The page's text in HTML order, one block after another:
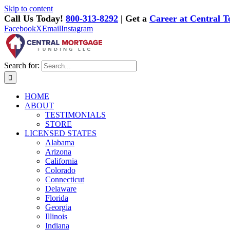
Skip to content
Call Us Today! 800-313-8292 | Get a Career at Central
FacebookXEmailInstagram
Search for:
HOME
ABOUT
TESTIMONIALS
STORE
LICENSED STATES
Alabama
Arizona
California
Colorado
Connecticut
Delaware
Florida
Georgia
Illinois
Indiana